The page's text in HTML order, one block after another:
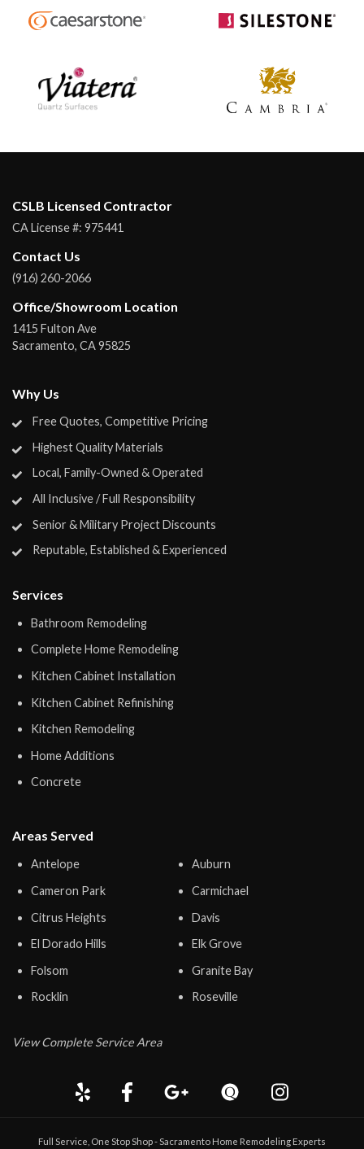
Services
Bathroom Remodeling
Complete Home Remodeling
Kitchen Cabinet Installation
Kitchen Cabinet Refinishing
Kitchen Remodeling
Home Additions
Concrete
Areas Served
Antelope
Auburn
Cameron Park
Carmichael
Citrus Heights
Davis
El Dorado Hills
Elk Grove
Folsom
Granite Bay
Rocklin
Roseville
View Complete Service Area
Why Us
Free Quotes, Competitive Pricing
Highest Quality Materials
Local, Family-Owned & Operated
All Inclusive / Full Responsibility
Senior & Military Project Discounts
Reputable, Established & Experienced
CSLB Licensed Contractor
CA License #: 975441
Contact Us
(916) 260-2066
Office/Showroom Location
1415 Fulton Ave
Sacramento, CA95825
Full Service, One Stop Shop - Sacramento Home Remodeling Experts